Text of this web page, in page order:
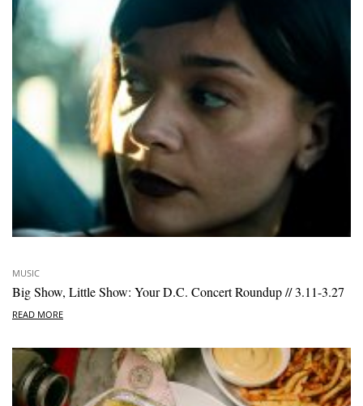
MUSIC
Big Show, Little Show: Your D.C. Concert Roundup // 3.11-3.27
READ MORE